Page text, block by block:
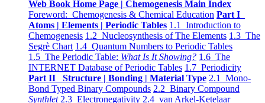
Web Book Home Page | Chemogenesis Main Index
Foreword: Chemogenesis & Chemical Education Part I
Atoms | Elements | Periodic Tables 1.1 Introduction to
Chemogenesis 1.2 Nucleosynthesis of The Elements 1.3 The
Segrè Chart 1.4 Quantum Numbers to Periodic Tables
1.5 The Periodic Table: What Is It Showing? 1.6 The
INTERNET Database of Periodic Tables 1.7 Periodicity
Part II Structure | Bonding | Material Type 2.1 Mono-
Bond Typed Binary Compounds 2.2 Binary Compound
Synthlet 2.3 Electronegativity 2.4 van Arkel-Ketelaar